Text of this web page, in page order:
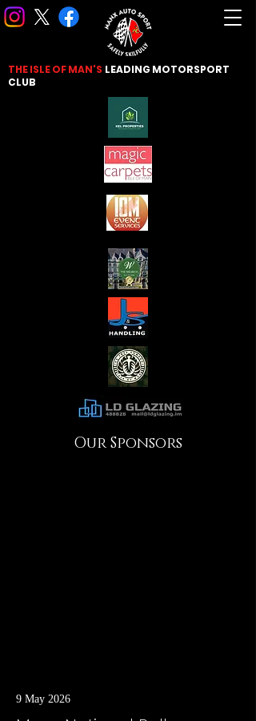
THE ISLE OF MAN'S LEADING MOTORSPORT
CLUB
Our Sponsors
9 May 2026